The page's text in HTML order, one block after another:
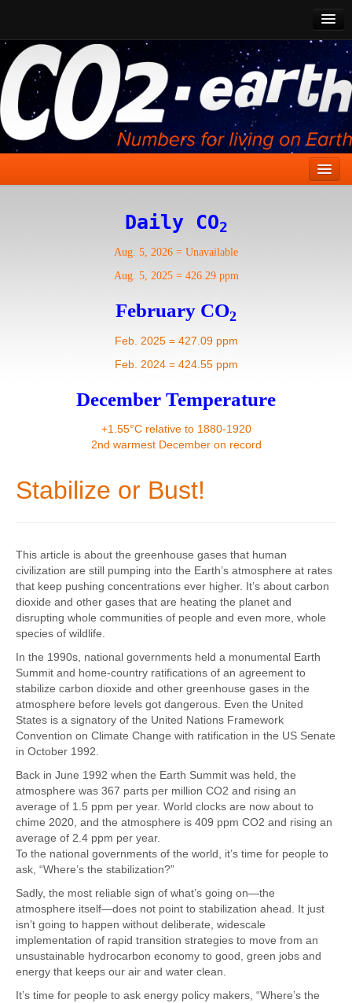
CO2 Past
CO2 Now
CO2 Future
Show CO2
Daily CO2
Aug. 5, 2026 = Unavailable
Aug. 5, 2025= 426.29 ppm
February CO2
Feb. 2025 = 427.09 ppm
Feb. 2024 = 424.55 ppm
December Temperature
+1.55°C relative to 1880-1920
2nd warmest December on record
Stabilize or Bust!
This article is about the greenhouse gases that human
civilization are still pumping into the Earth’s atmosphere at rates
that keep pushing concentrations ever higher. It’s about carbon
dioxide and other gases that are heating the planet and
disrupting whole communities of people and even more, whole
species of wildlife.
In the 1990s, national governments held a monumental Earth
Summit and home-country ratifications of an agreement to
stabilize carbon dioxide and other greenhouse gases in the
atmosphere before levels got dangerous. Even the United
States is a signatory of the United Nations Framework
Convention on Climate Change with ratification in the US Senate
in October 1992.
Back in June 1992 when the Earth Summit was held, the
atmosphere was 367 parts per million CO2 and rising an
average of 1.5 ppm per year. World clocks are now about to
chime 2020, and the atmosphere is 409 ppm CO2 and rising an
average of 2.4 ppm per year.
To the national governments of the world, it’s time for people to
ask, “Where’s the stabilization?”
Sadly, the most reliable sign of what’s going on—the
atmosphere itself—does not point to stabilization ahead. It just
isn’t going to happen without deliberate, widescale
implementation of rapid transition strategies to move from an
unsustainable hydrocarbon economy to good, green jobs and
energy that keeps our air and water clean.
It’s time for people to ask energy policy makers, “Where’s the